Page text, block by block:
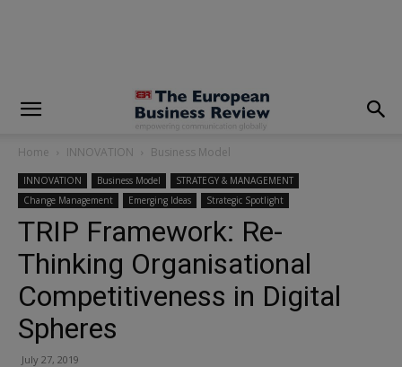
Home INNOVATION Business Model
INNOVATION Business Model
STRATEGY & MANAGEMENT
Change Management
Emerging Ideas Strategic Spotlight
TRIP Framework: Re-
Thinking Organisational
Competitiveness in Digital
Spheres
July 27, 2019